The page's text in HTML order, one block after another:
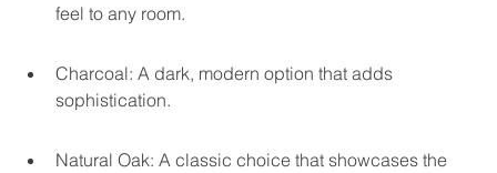
feel to any room.
Charcoal: A dark, modern option that adds
sophistication.
Natural Oak: A classic choice that showcases the